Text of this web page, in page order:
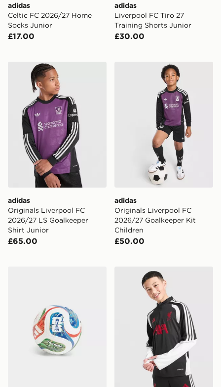
adidas
Celtic FC 2026/27 Home
Socks Junior
£17.00
adidas
Liverpool FC Tiro 27
Training Shorts Junior
£30.00
adidas Originals Liverpool FC 2026/27 LS
adidas
Originals Liverpool FC
2026/27 LS Goalkeeper
Shirt Junior
£65.00
adidas Originals
adidas
Originals Liverpool FC
2026/27 Goalkeeper Kit
Children
£50.00
adidas World Cup 26 Trionda Mini Football
adidas Liverpool FC Tiro